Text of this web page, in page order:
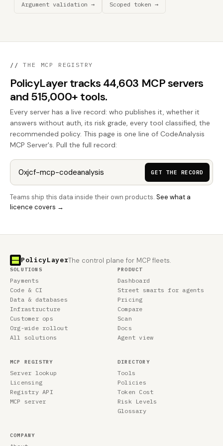
Argument validation → Scoped token →
// THE MCP REGISTRY
PolicyLayer tracks 44,603 MCP servers
and 515,000+ tools.
Every server has a live record: who publishes it, whether it
answers without auth, its risk grade, every tool classified, the
recommended policy. This page is one line of CodeAnalysis
MCP Server's. Pull the full record:
GET THE RECORD
Teams ship this data inside their own products. See what a
licence covers →
PolicyLayerThe control plane for MCP fleets.
SOLUTIONS
Payments
Code & CI
Data & databases
Infrastructure
Customer ops
Org-wide rollout
All solutions
PRODUCT
Dashboard
Street smarts for agents
Pricing
Compare
Scan
Docs
Agent view
MCP REGISTRY
Server lookup
Licensing
Registry API
MCP server
DIRECTORY
Tools
Policies
Token Cost
Risk Levels
Glossary
COMPANY